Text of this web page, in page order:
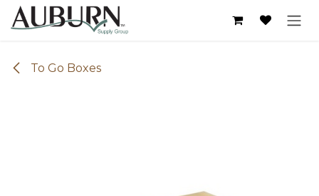
Skip to Content
To Go Boxes